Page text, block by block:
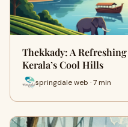
Thekkady: A
Kerala’s Cool Hills
springdale web · 7 min